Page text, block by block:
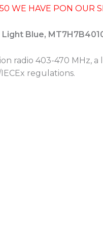
WE HAVE PON OUR
Blue,
radio 403-470 MHz,
regulations.